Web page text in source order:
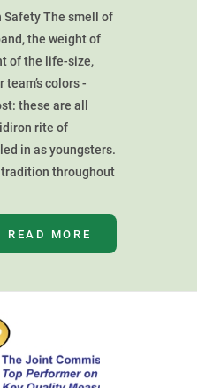
Safety The smell of
the weight of
of the life-size,
colors -
these are all
rite of
in as youngsters.
tradition throughout
READ MORE